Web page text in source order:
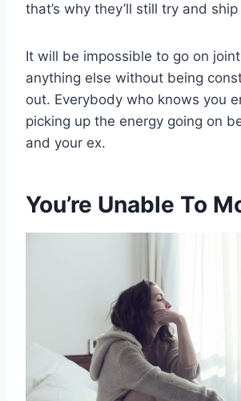
that’s why they’ll still try and ship
It will be impossible to go on
anything else without being
out. Everybody who knows you
picking up the energy going on
and your ex.
You’re Unable To